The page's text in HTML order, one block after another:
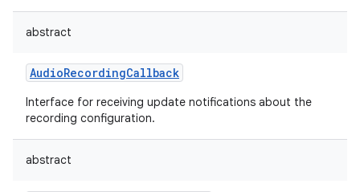
abstract
AudioRecordingCallback
Interface for receiving update notifications about the
recording configuration.
abstract